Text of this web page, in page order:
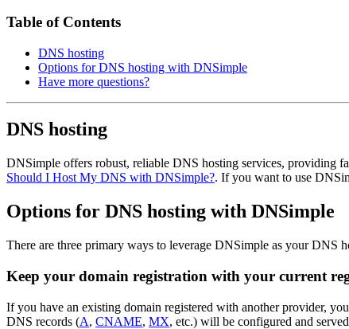
Table of Contents
DNS hosting
Options for DNS hosting with DNSimple
Have more questions?
DNS hosting
DNSimple offers robust, reliable DNS hosting services, providing
Should I Host My DNS with DNSimple?. If you want to use
Options for DNS hosting with DNSimple
There are three primary ways to leverage DNSimple as your DNS
Keep your domain registration with your current
If you have an existing domain registered with another provider,
DNS records (A, CNAME, MX, etc.) will be configured and